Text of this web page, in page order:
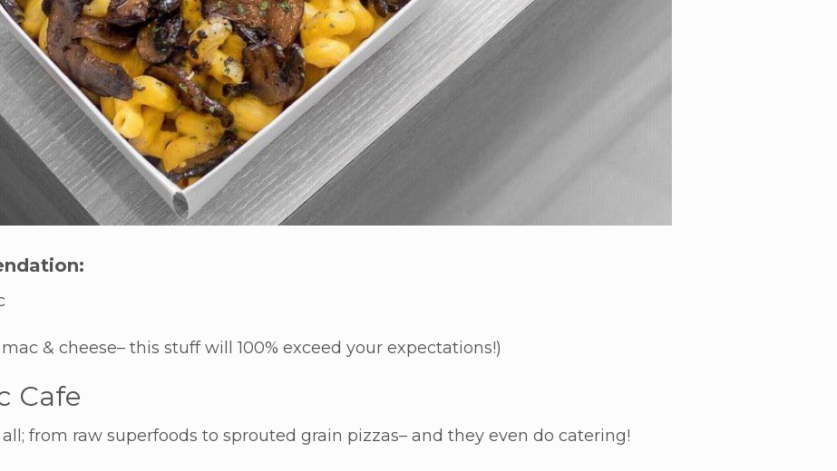
& cheese– this stuff will 100% exceed your expectations!)
Cafe
from raw superfoods to sprouted grain pizzas– and they even do catering!